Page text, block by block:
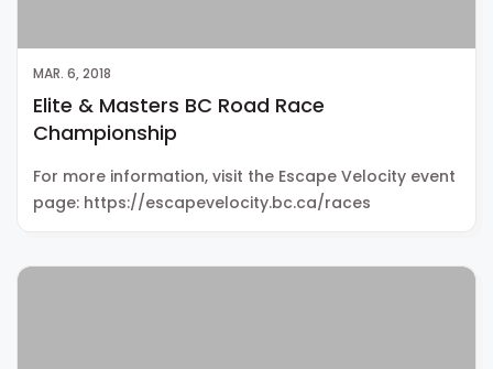
MAR. 6, 2018
Elite & Masters BC Road Race
Championship
For more information, visit the Escape Velocity event
page: https://escapevelocity.bc.ca/races